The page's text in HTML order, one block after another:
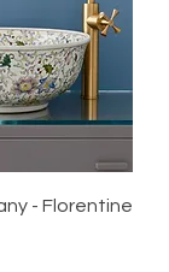
- Florentine